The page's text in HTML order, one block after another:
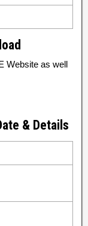
Website as well
& Details